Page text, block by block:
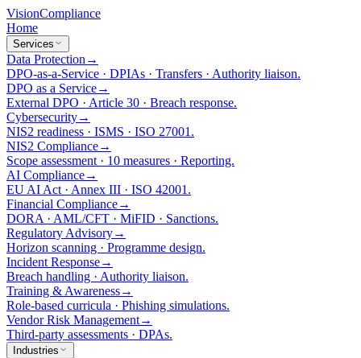
VisionCompliance
Home
Services
Data Protection →
DPO-as-a-Service · DPIAs · Transfers · Authority liaison.
DPO as a Service→
External DPO · Article 30 · Breach response.
Cybersecurity→
NIS2 readiness · ISMS · ISO 27001.
NIS2 Compliance→
Scope assessment · 10 measures · Reporting.
AI Compliance→
EU AI Act · Annex III · ISO 42001.
Financial Compliance→
DORA · AML/CFT · MiFID · Sanctions.
Regulatory Advisory→
Horizon scanning · Programme design.
Incident Response→
Breach handling · Authority liaison.
Training & Awareness→
Role-based curricula · Phishing simulations.
Vendor Risk Management→
Third-party assessments · DPAs.
Industries